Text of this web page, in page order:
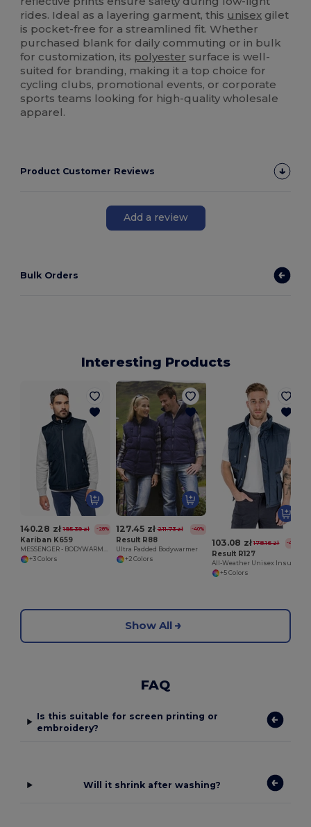
rides. Ideal as a layering garment, this unisex gilet
is pocket-free for a streamlined fit. Whether
purchased blank for daily commuting or in bulk
for customization, its polyester surface is well-
suited for branding, making it a top choice for
cycling clubs, promotional events, or corporate
sports teams looking for high-quality wholesale
apparel.
Product Customer Reviews
Add a review
Bulk Orders
Interesting Products
140.28 zł 195.39 zł -28%
Kariban K659
+3 Colors
127.45 zł 211.73 zł -40%
Result R88
Ultra Padded Bodywarmer
+2 Colors
103.08 zł 178.16 zł -42%
Result R127
+5 Colors
Show All
FAQ
Is this suitable for screen printing or
embroidery?
Will it shrink after washing?